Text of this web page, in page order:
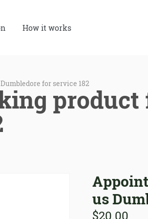
How it works
for service 182
us